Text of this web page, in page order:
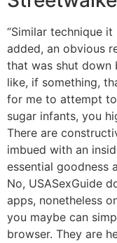
“Similar technique
added, an obvious
that was shut down
like, if something,
for me to attempt
sugar infants, you
There are
imbued with an
essential goodness
No, USASexGuide
apps, nonetheless
you maybe can
browser. They are